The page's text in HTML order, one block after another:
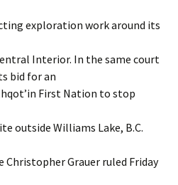
exploration work around its
Interior. In the same court
bid for an
First Nation to stop
outside Williams Lake, B.C.
Christopher Grauer ruled Friday